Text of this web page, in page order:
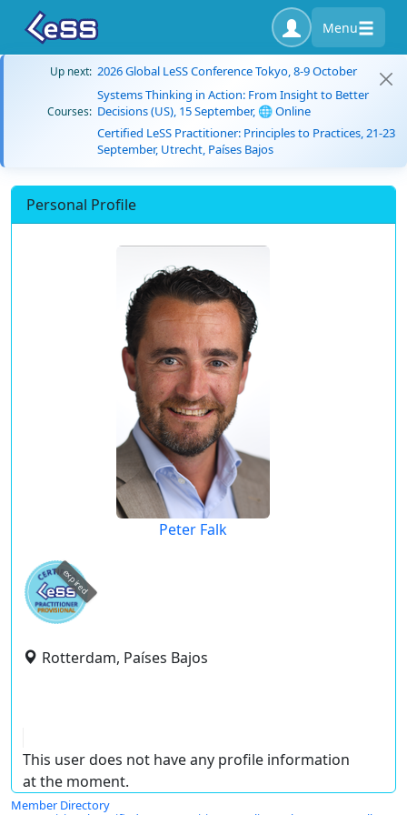
Menu
Up next: 2026 Global LeSS Conference Tokyo, 8-9 October
Courses:
Systems Thinking in Action: From Insight to Better
Decisions (US), 15 September, 🌐 Online
Certified LeSS Practitioner: Principles to Practices, 21-23
September, Utrecht, Países Bajos
Personal Profile
Peter Falk
expired
Rotterdam, Países Bajos
This user does not have any profile information
at the moment.
Member Directory